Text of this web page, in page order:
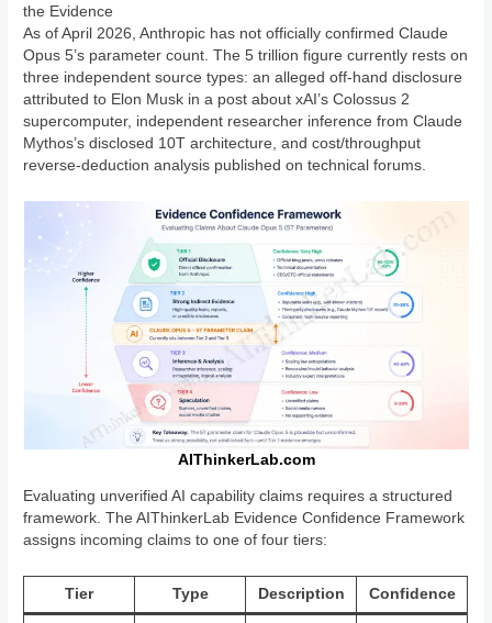
the Evidence
As of April 2026, Anthropic has not officially confirmed Claude
Opus 5’s parameter count. The 5 trillion figure currently rests on
three independent source types: an alleged off-hand disclosure
attributed to Elon Musk in a post about xAI’s Colossus 2
supercomputer, independent researcher inference from Claude
Mythos’s disclosed 10T architecture, and cost/throughput
reverse-deduction analysis published on technical forums.
AIThinkerLab.com
Evaluating unverified AI capability claims requires a structured
framework. The AIThinkerLab Evidence Confidence Framework
assigns incoming claims to one of four tiers:
Tier Type Description Confidence